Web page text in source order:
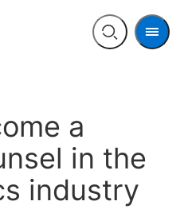
Open
Menu
a
in the
industry